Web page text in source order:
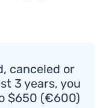
canceled or
3 years, you
$650 (€600)